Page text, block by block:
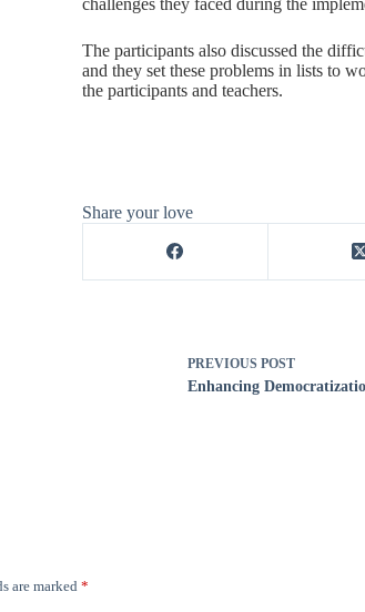
The participants also discussed the
and they set these problems in lists to
the participants and teachers.
Share your love
PREVIOUS POST
Enhancing
are marked *